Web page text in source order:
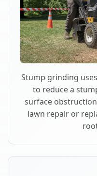
Stump grinding
to reduce a
surface
lawn repair or